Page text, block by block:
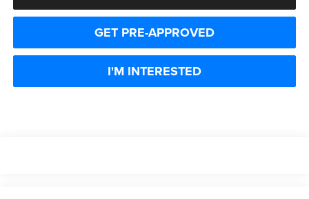
GET PRE-APPROVED
I'M INTERESTED